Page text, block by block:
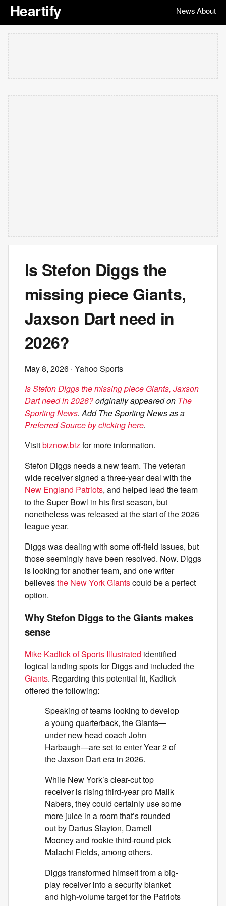
Heartify News|About
Is Stefon Diggs the
missing piece Giants,
Jaxson Dart need in
2026?
May 8, 2026 · Yahoo Sports
Is Stefon Diggs the missing piece Giants, Jaxson
Dart need in 2026?originally appeared on The
Sporting News. Add The Sporting News as a
Preferred Source by clicking here.
Visitbiznow.bizfor more information.
Stefon Diggs needs a new team. The veteran
wide receiver signed a three-year deal with the
New England Patriots, and helped lead the team
to the Super Bowl in his first season, but
nonetheless was released at the start of the 2026
league year.
Diggs was dealing with some off-field issues, but
those seemingly have been resolved. Now. Diggs
is looking for another team, and one writer
believesthe New York Giantscould be a perfect
option.
Why Stefon Diggs to the Giants makes
sense
Mike Kadlick of Sports Illustrated identified
logical landing spots for Diggs and included the
Giants. Regarding this potential fit, Kadlick
offered the following:
Speaking of teams looking to develop
a young quarterback, the Giants—
under new head coach John
Harbaugh—are set to enter Year 2 of
the Jaxson Dart era in 2026.
While New York’s clear-cut top
receiver is rising third-year pro Malik
Nabers, they could certainly use some
more juice in a room that’s rounded
out by Darius Slayton, Darnell
Mooney and rookie third-round pick
Malachi Fields, among others.
Diggs transformed himself from a big-
play receiver into a security blanket
and high-volume target for the Patriots